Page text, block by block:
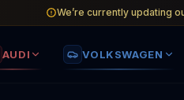
We’re currently updating
AUDI VOLKSWAGEN